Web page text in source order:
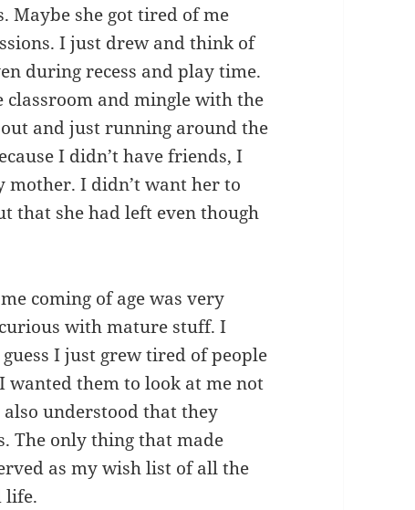
Maybe she got tired of me
I just drew and think of
during recess and play time.
classroom and mingle with the
and just running around the
I didn’t have friends, I
I didn’t want her to
that she had left even though
coming of age was very
with mature stuff. I
I just grew tired of people
wanted them to look at me not
understood that they
The only thing that made
as my wish list of all the
life.